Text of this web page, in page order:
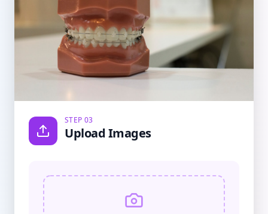
STEP 03
Upload Images